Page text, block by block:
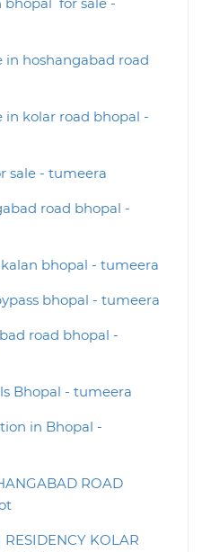
in hoshangabad road
in kolar road bhopal -
sale - tumeera
road bhopal -
bhopal - tumeera
bhopal - tumeera
road bhopal -
Bhopal - tumeera
in Bhopal -
ROAD
KOLAR